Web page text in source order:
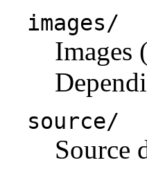
images/
Images
source/
Source